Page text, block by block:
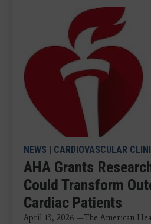
NEWS | CARDIOVASCULAR
AHA Grants
Could Transform
Cardiac Patients
April 13, 2026 —The American